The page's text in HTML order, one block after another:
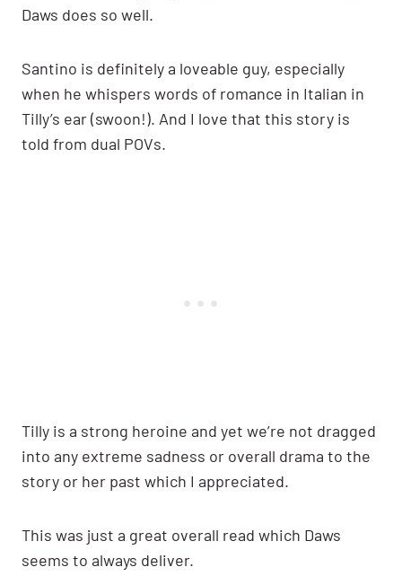
Daws does so well.
Santino is definitely a loveable guy, especially
when he whispers words of romance in Italian in
Tilly’s ear (swoon!). And I love that this story is
told from dual POVs.
Tilly is a strong heroine and yet we’re not dragged
into any extreme sadness or overall drama to the
story or her past which I appreciated.
This was just a great overall read which Daws
seems to always deliver.